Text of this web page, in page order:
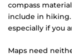
compass
include in
especially if you
Maps need